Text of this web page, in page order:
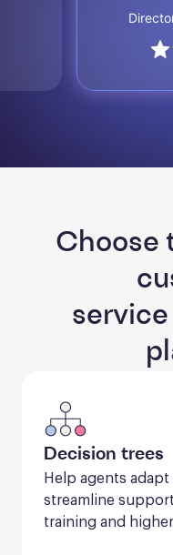
Choose
Decision trees
Help agents
streamline
training and